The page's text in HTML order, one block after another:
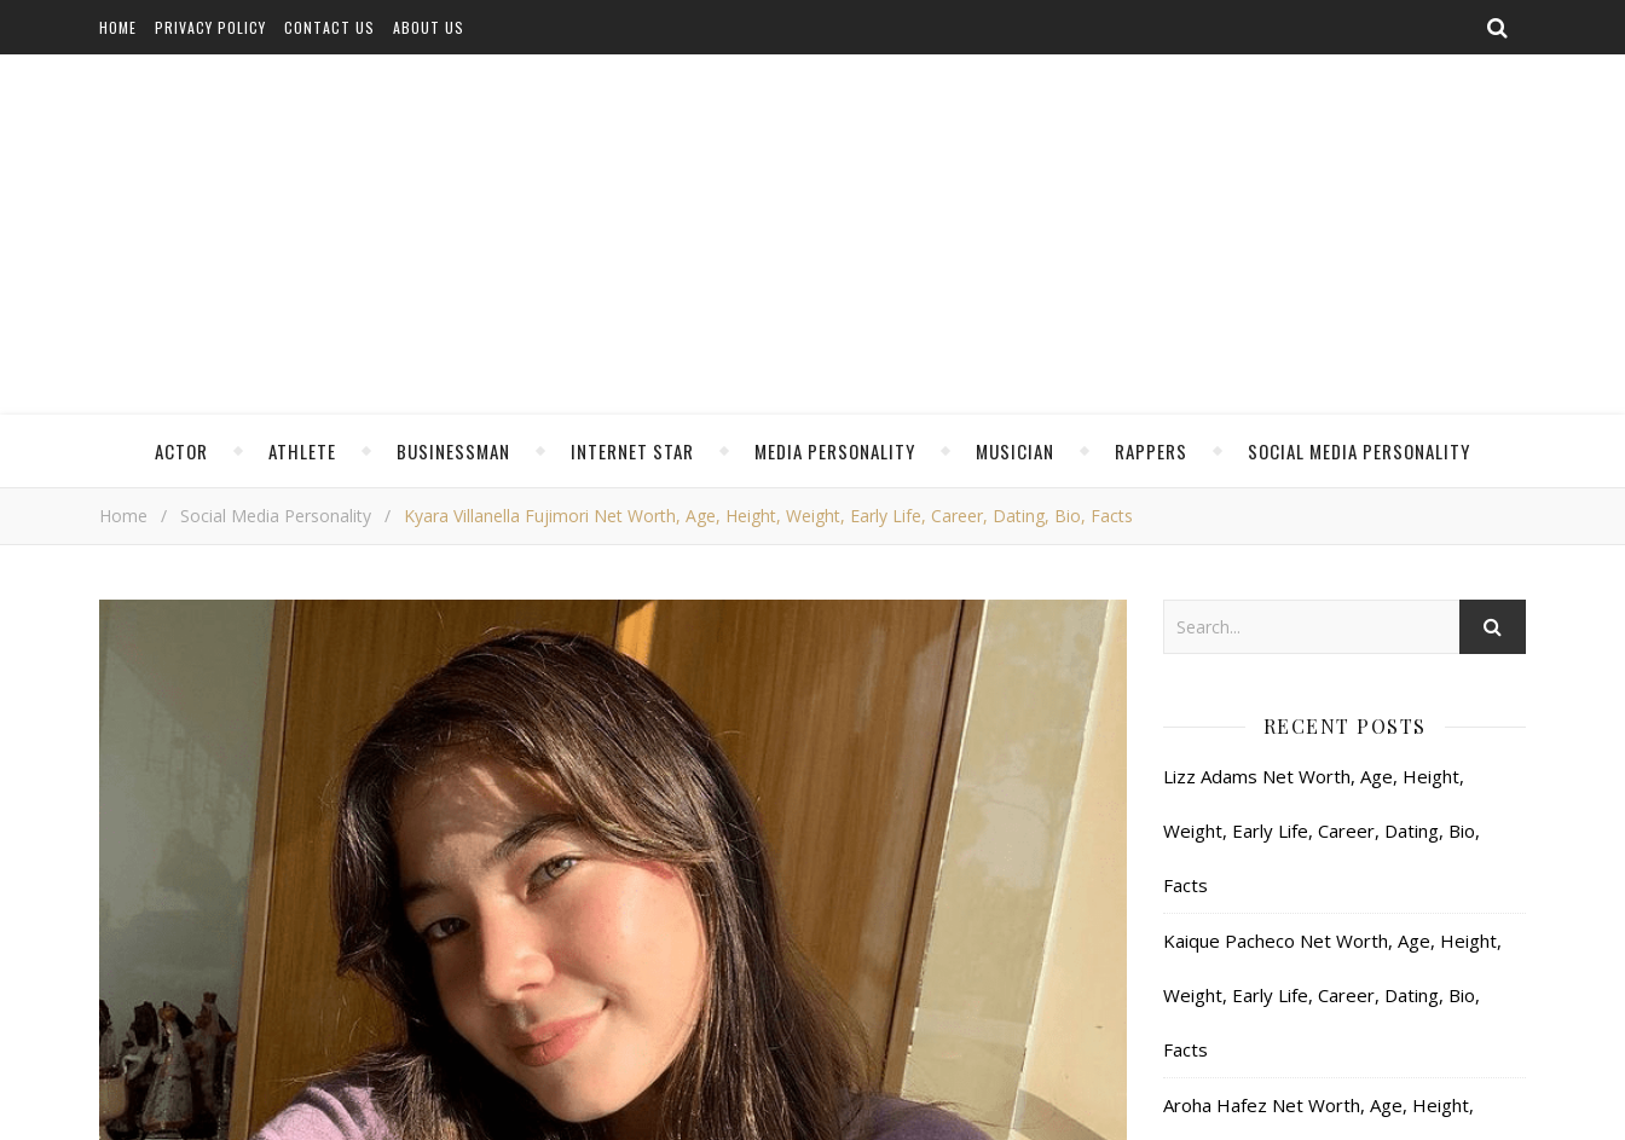
HOME PRIVACY POLICY CONTACT US ABOUT US
ACTOR ATHLETE BUSINESSMAN INTERNET STAR MEDIA PERSONALITY MUSICIAN RAPPERS SOCIAL MEDIA PERSONALITY
Home / Social Media Personality / Kyara Villanella Fujimori Net Worth, Age, Height, Weight, Early Life, Career, Dating, Bio, Facts
RECENT POSTS
Lizz Adams Net Worth, Age, Height,
Weight, Early Life, Career, Dating, Bio,
Facts
Kaique Pacheco Net Worth, Age, Height,
Weight, Early Life, Career, Dating, Bio,
Facts
Aroha Hafez Net Worth, Age, Height,